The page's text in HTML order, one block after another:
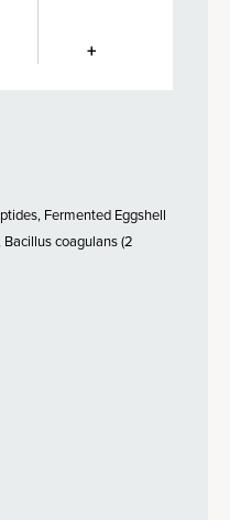
+
Fermented Eggshell
coagulans (2